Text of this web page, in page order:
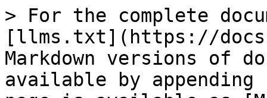
> For the complete
[llms.txt](https://
Markdown versions of
available by